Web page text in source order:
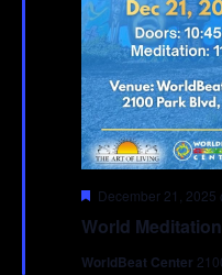
World
Featured
December 21, 2025
WorldBeat Center